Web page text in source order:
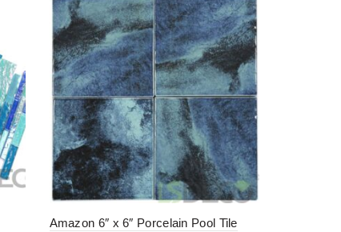
Amazon 6″ x 6″ Porcelain Pool Tile